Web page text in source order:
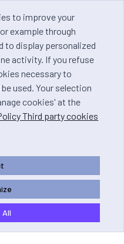
to improve your
example through
to display personalized
activity. If you refuse
necessary to
used. Your selection
cookies' at the
Third party cookies